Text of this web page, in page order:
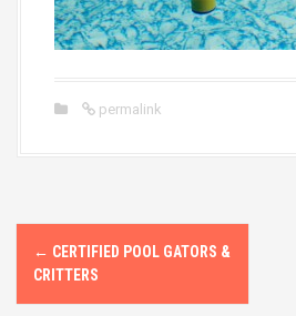
permalink
P← CERTIFIED POOL GATORS &
CRITTERS